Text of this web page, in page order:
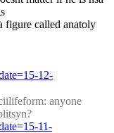
figure called anatoly
12-
anyone
11-